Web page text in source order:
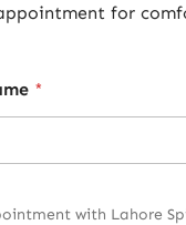
for
*
with Lahore